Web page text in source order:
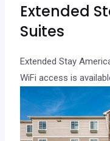
Extended
Suites
Extended Stay
WiFi access is